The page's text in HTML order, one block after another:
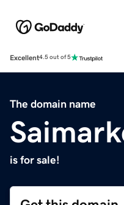
Excellent4.5 out of 5
The domain name
is for sale!